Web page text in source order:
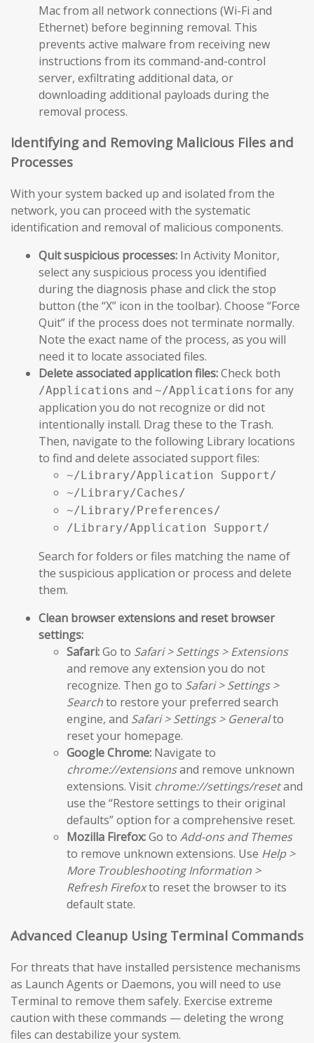
Mac from all network connections (Wi-Fi and
Ethernet) before beginning removal. This
prevents active malware from receiving new
instructions from its command-and-control
server, exfiltrating additional data, or
downloading additional payloads during the
removal process.
Identifying and Removing Malicious Files and
Processes
With your system backed up and isolated from the
network, you can proceed with the systematic
identification and removal of malicious components.
Quit suspicious processes: In Activity Monitor,
select any suspicious process you identified
during the diagnosis phase and click the stop
button (the “X” icon in the toolbar). Choose “Force
Quit” if the process does not terminate normally.
Note the exact name of the process, as you will
need it to locate associated files.
Delete associated application files:Check both
/Applications and ~/Applications for any
application you do not recognize or did not
intentionally install. Drag these to the Trash.
Then, navigate to the following Library locations
to find and delete associated support files:
~/Library/Application Support/
~/Library/Caches/
~/Library/Preferences/
/Library/Application Support/
Search for folders or files matching the name of
the suspicious application or process and delete
them.
Clean browser extensions and reset browser
settings:
Safari:Go to Safari > Settings > Extensions
and remove any extension you do not
recognize. Then go to Safari > Settings >
Searchto restore your preferred search
engine, and Safari > Settings > Generalto
reset your homepage.
Google Chrome: Navigate to
chrome://extensionsand remove unknown
extensions. Visit chrome://settings/resetand
use the “Restore settings to their original
defaults” option for a comprehensive reset.
Mozilla Firefox:Go to Add-ons and Themes
to remove unknown extensions. Use Help >
More Troubleshooting Information >
Refresh Firefoxto reset the browser to its
default state.
Advanced Cleanup Using Terminal Commands
For threats that have installed persistence mechanisms
as Launch Agents or Daemons, you will need to use
Terminal to remove them safely. Exercise extreme
caution with these commands — deleting the wrong
files can destabilize your system.